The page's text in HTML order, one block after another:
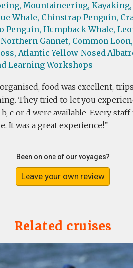
Mountaineering, Kayaking,
Whale, Chinstrap Penguin,
Penguin, Humpback Whale,
Northern Gannet, Common Loon,
Atlantic Yellow-Nosed
Learning Workshops
food was excellent,
They tried to let you
c or d were available. Every
It was a great experience!
Been on one of our voyages?
Leave your own review
Related cruises